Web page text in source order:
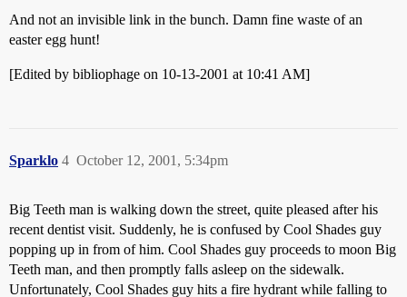
And not an invisible link in the bunch. Damn fine waste of an
easter egg hunt!
[Edited by bibliophage on 10-13-2001 at 10:41 AM]
Sparklo October 12, 2001, 5:34pm
4
Big Teeth man is walking down the street, quite pleased after his
recent dentist visit. Suddenly, he is confused by Cool Shades guy
popping up in from of him. Cool Shades guy proceeds to moon Big
Teeth man, and then promptly falls asleep on the sidewalk.
Unfortunately, Cool Shades guy hits a fire hydrant while falling to